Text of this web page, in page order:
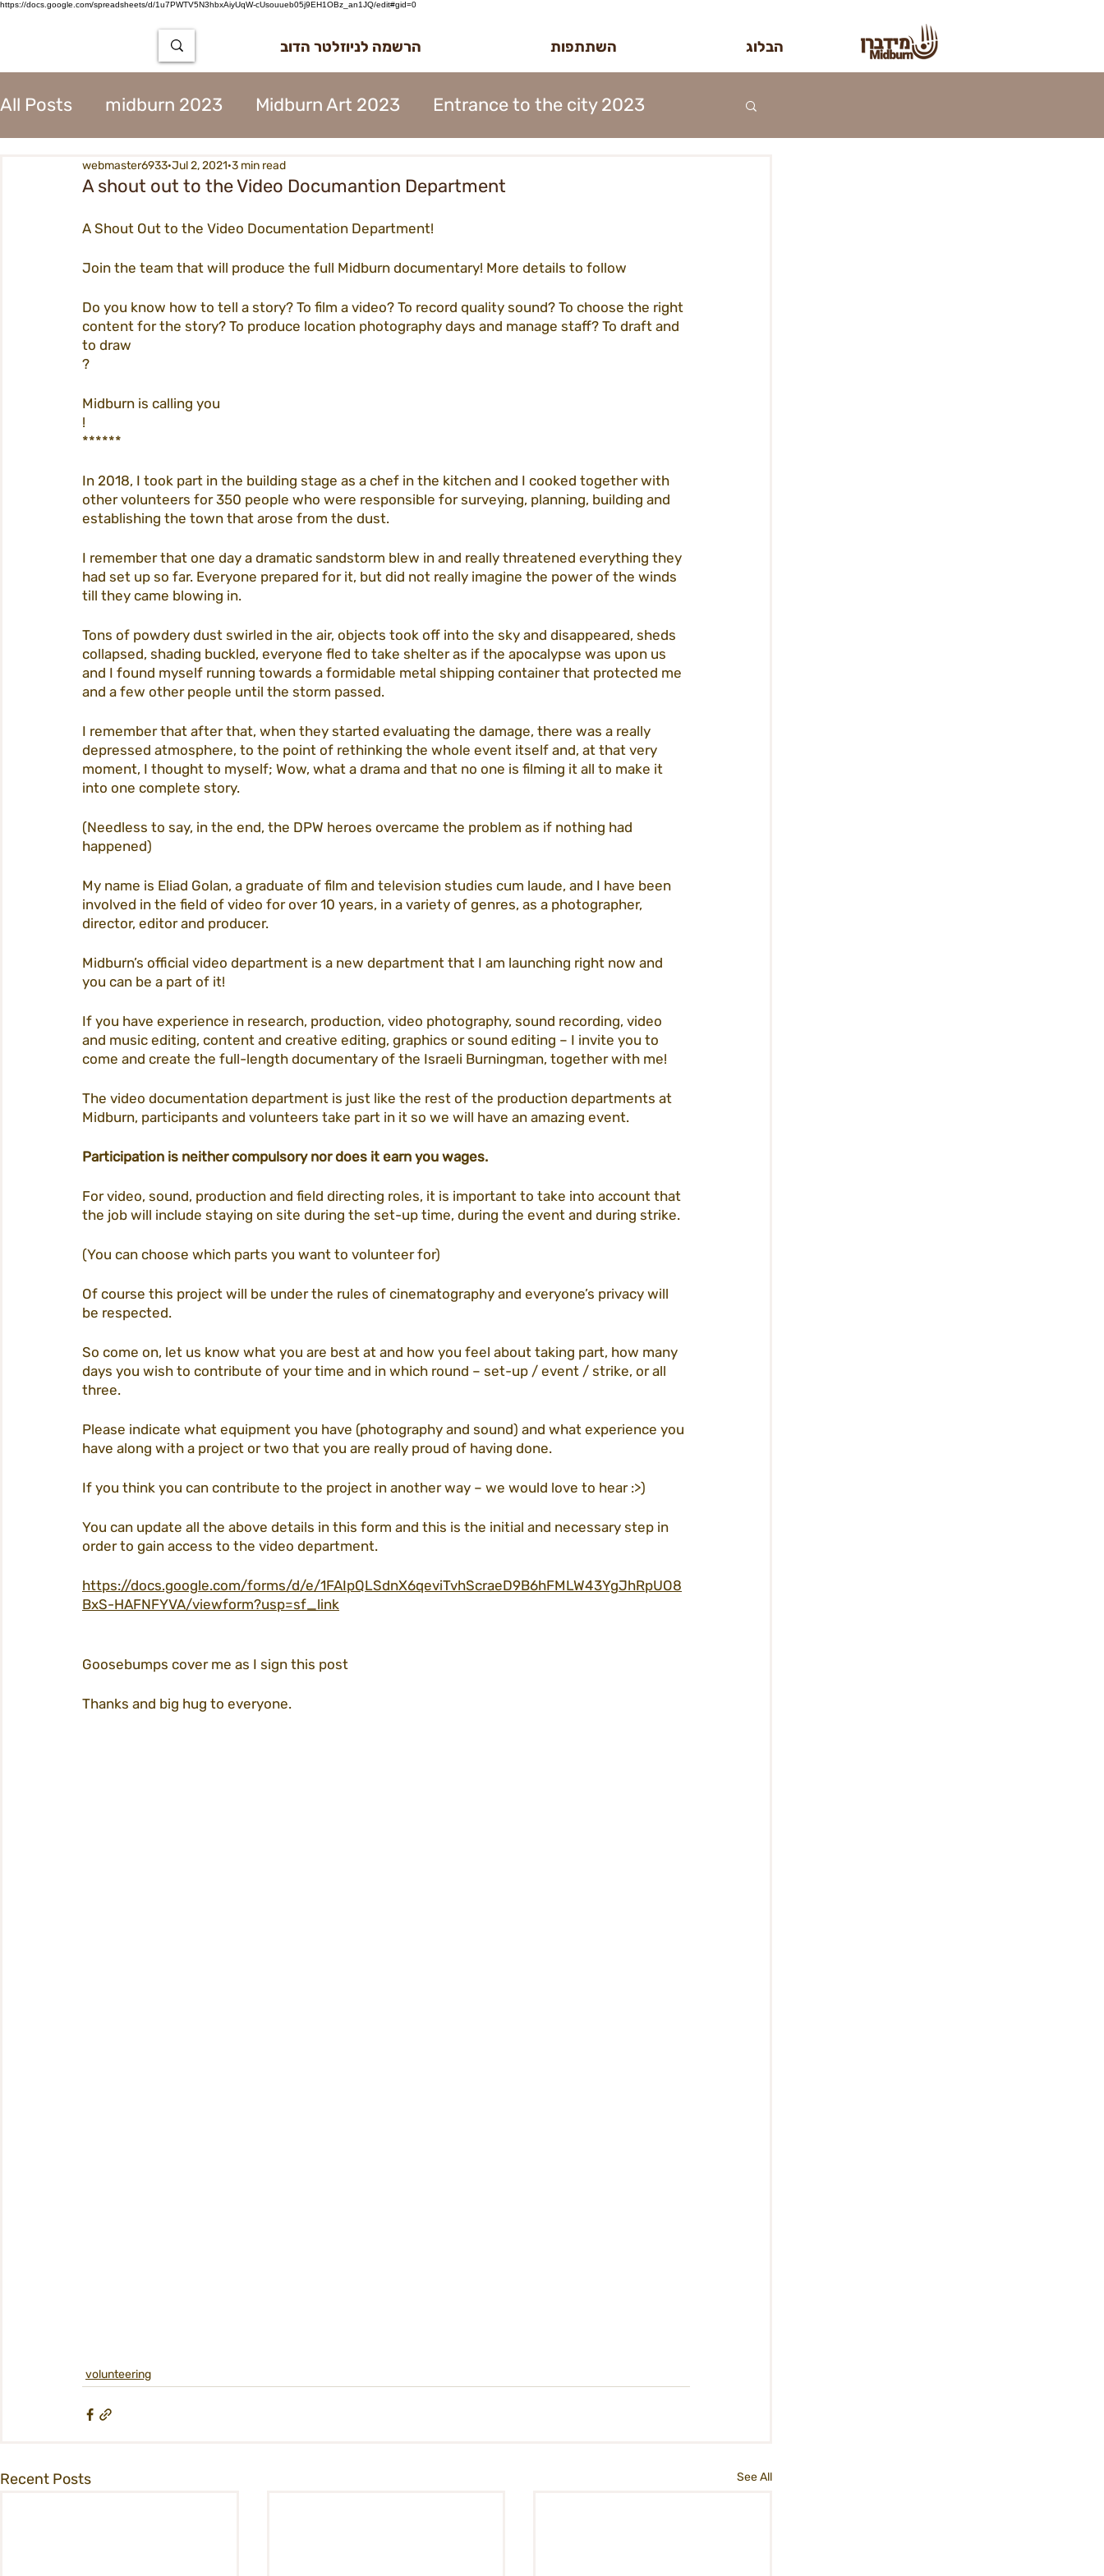
https://docs.google.com/spreadsheets/d/1u7PWTV5N3hbxAiyUqW-cUsouueb05j9EH1OBz_an1JQ/edit#gid=0
הבלוג השתתפות הרשמה לניוזלטר הדוב
All Posts midburn 2023 Midburn Art 2023 Entrance to the city 2023
City Tear Down 2023 supplier 2023
The Way to Midburn 2023 Participation 2023
City Procedures 2023 Construction 2023 Midburn 2023 ticket 2023
Contents 2023
tickets
city life participation midburn@mezada CEO blog purim22
midburn 2022
A shout out to the Video Documantion Department
webmaster6933 Jul 2, 2021 3 min read
A Shout Out to the Video Documentation Department!
Join the team that will produce the full Midburn documentary! More details to follow
Do you know how to tell a story? To film a video? To record quality sound? To choose the right
content for the story? To produce location photography days and manage staff? To draft and
to draw
?
Midburn is calling you
!
******
In 2018, I took part in the building stage as a chef in the kitchen and I cooked together with
other volunteers for 350 people who were responsible for surveying, planning, building and
establishing the town that arose from the dust.
I remember that one day a dramatic sandstorm blew in and really threatened everything they
had set up so far. Everyone prepared for it, but did not really imagine the power of the winds
till they came blowing in.
Tons of powdery dust swirled in the air, objects took off into the sky and disappeared, sheds
collapsed, shading buckled, everyone fled to take shelter as if the apocalypse was upon us
and I found myself running towards a formidable metal shipping container that protected me
and a few other people until the storm passed.
I remember that after that, when they started evaluating the damage, there was a really
depressed atmosphere, to the point of rethinking the whole event itself and, at that very
moment, I thought to myself; Wow, what a drama and that no one is filming it all to make it
into one complete story.
(Needless to say, in the end, the DPW heroes overcame the problem as if nothing had
happened)
My name is Eliad Golan, a graduate of film and television studies cum laude, and I have been
involved in the field of video for over 10 years, in a variety of genres, as a photographer,
director, editor and producer.
Midburn’s official video department is a new department that I am launching right now and
you can be a part of it!
If you have experience in research, production, video photography, sound recording, video
and music editing, content and creative editing, graphics or sound editing – I invite you to
come and create the full-length documentary of the Israeli Burningman, together with me!
The video documentation department is just like the rest of the production departments at
Midburn, participants and volunteers take part in it so we will have an amazing event.
Participation is neither compulsory nor does it earn you wages.
For video, sound, production and field directing roles, it is important to take into account that
the job will include staying on site during the set-up time, during the event and during strike.
(You can choose which parts you want to volunteer for)
Of course this project will be under the rules of cinematography and everyone’s privacy will
be respected.
So come on, let us know what you are best at and how you feel about taking part, how many
days you wish to contribute of your time and in which round – set-up / event / strike, or all
three.
Please indicate what equipment you have (photography and sound) and what experience you
have along with a project or two that you are really proud of having done.
If you think you can contribute to the project in another way – we would love to hear :>)
You can update all the above details in this form and this is the initial and necessary step in
order to gain access to the video department.
https://docs.google.com/forms/d/e/1FAIpQLSdnX6qeviTvhScraeD9B6hFMLW43YgJhRpUO8
BxS-HAFNFYVA/viewform?usp=sf_link
Goosebumps cover me as I sign this post
Thanks and big hug to everyone.
volunteering
Recent Posts See All